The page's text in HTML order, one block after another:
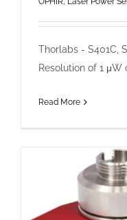
Thorlabs - S401C,
Resolution of 1 μW
Read More